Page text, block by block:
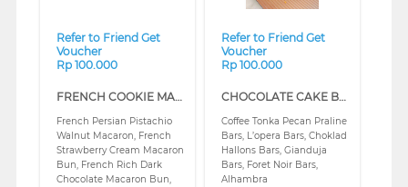
Refer to Friend Get
Voucher
Rp 100.000
FRENCH COOKIE MACARON BUNS (REGULAR)
French Persian Pistachio
Walnut Macaron, French
Strawberry Cream Macaron
Bun, French Rich Dark
Chocolate Macaron Bun,
Refer to Friend Get
Voucher
Rp 100.000
CHOCOLATE CAKE BARS (REGULAR)
Coffee Tonka Pecan Praline
Bars, L’opera Bars, Choklad
Hallons Bars, Gianduja
Bars, Foret Noir Bars,
Alhambra